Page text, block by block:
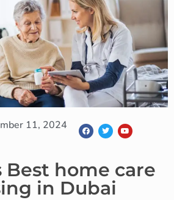
11, 2024
Best home care
in Dubai